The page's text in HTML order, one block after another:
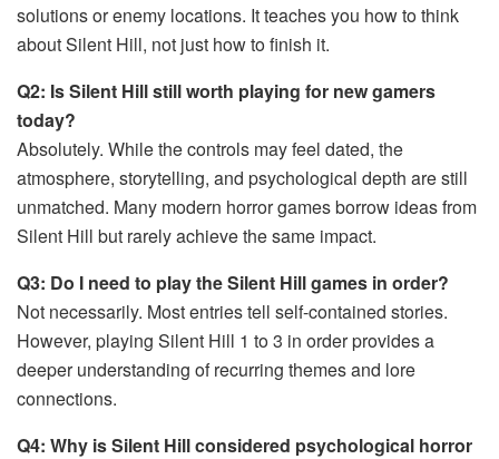
solutions or enemy locations. It teaches you how to think
about Silent Hill, not just how to finish it.
Q2: Is Silent Hill still worth playing for new gamers
today?
Absolutely. While the controls may feel dated, the
atmosphere, storytelling, and psychological depth are still
unmatched. Many modern horror games borrow ideas from
Silent Hill but rarely achieve the same impact.
Q3: Do I need to play the Silent Hill games in order?
Not necessarily. Most entries tell self-contained stories.
However, playing Silent Hill 1 to 3 in order provides a
deeper understanding of recurring themes and lore
connections.
Q4: Why is Silent Hill considered psychological horror